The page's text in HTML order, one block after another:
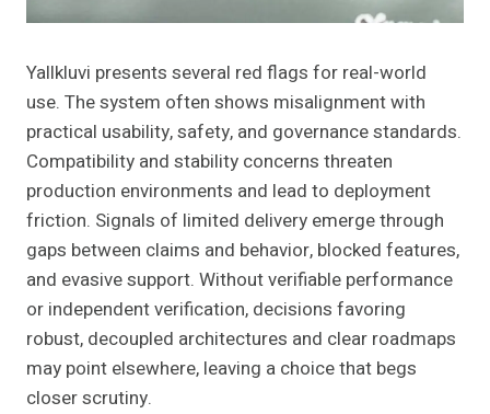
Yallkluvi presents several red flags for real-world
use. The system often shows misalignment with
practical usability, safety, and governance standards.
Compatibility and stability concerns threaten
production environments and lead to deployment
friction. Signals of limited delivery emerge through
gaps between claims and behavior, blocked features,
and evasive support. Without verifiable performance
or independent verification, decisions favoring
robust, decoupled architectures and clear roadmaps
may point elsewhere, leaving a choice that begs
closer scrutiny.